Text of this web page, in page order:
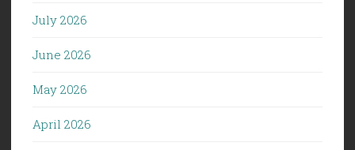
July 2026
June 2026
May 2026
April 2026